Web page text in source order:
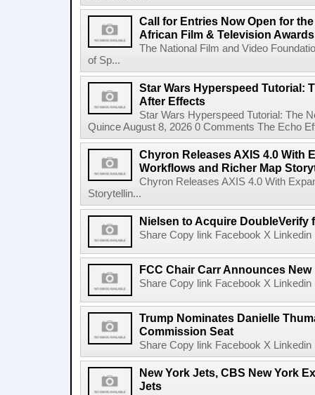
Call for Entries Now Open for
African Film & Television
The National Film and Video
of Sp...
Star Wars Hyperspeed Tutorial:
After Effects
Star Wars Hyperspeed Tutorial: The
Quince August 8, 2026 0 Comments The Echo
Chyron Releases AXIS 4.0 With
Workflows and Richer Map
Chyron Releases AXIS 4.0 With
Storytellin...
Nielsen to Acquire DoubleVerify
Share Copy link Facebook X
FCC Chair Carr Announces
Share Copy link Facebook X
Trump Nominates Danielle
Commission Seat
Share Copy link Facebook X
New York Jets, CBS New York
Jets